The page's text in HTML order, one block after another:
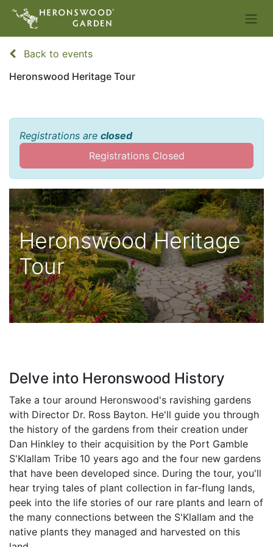
Back to events
Heronswood Heritage Tour
Registrations are closed
Registrations Closed
Heronswood Heritage
Tour
Delve into Heronswood History
Take a tour around Heronswood's ravishing gardens
with Director Dr. Ross Bayton. He'll guide you through
the history of the gardens from their creation under
Dan Hinkley to their acquisition by the Port Gamble
S'Klallam Tribe 10 years ago and the four new gardens
that have been developed since. During the tour, you'll
hear trying tales of plant collection in far-flung lands,
peek into the life stories of our rare plants and learn of
the many connections between the S'Klallam and the
native plants they managed and harvested on this